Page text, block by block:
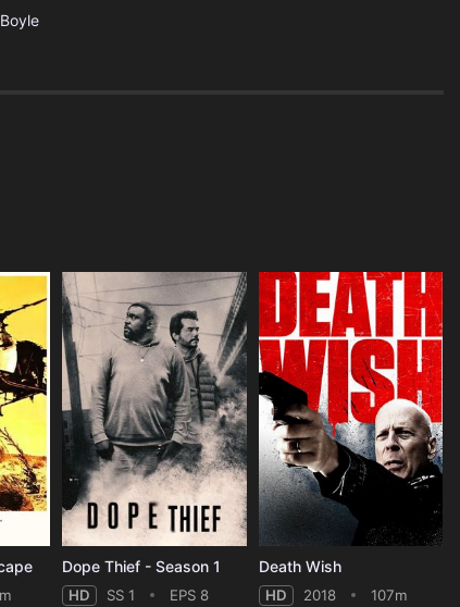
Dope Thief - Season 1
HD SS 1 EPS 8
Death Wish
HD 2018 107m